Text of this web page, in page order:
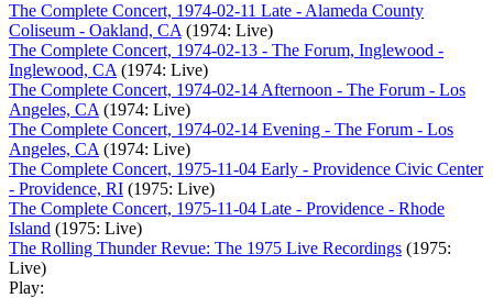
The Complete Concert, 1974-02-11 Late - Alameda County
Coliseum - Oakland, CA (1974: Live)
The Complete Concert, 1974-02-13 - The Forum, Inglewood -
Inglewood, CA (1974: Live)
The Complete Concert, 1974-02-14 Afternoon - The Forum - Los
Angeles, CA (1974: Live)
The Complete Concert, 1974-02-14 Evening - The Forum - Los
Angeles, CA (1974: Live)
The Complete Concert, 1975-11-04 Early - Providence Civic Center
- Providence, RI (1975: Live)
The Complete Concert, 1975-11-04 Late - Providence - Rhode
Island (1975: Live)
The Rolling Thunder Revue: The 1975 Live Recordings (1975:
Live)
Play: